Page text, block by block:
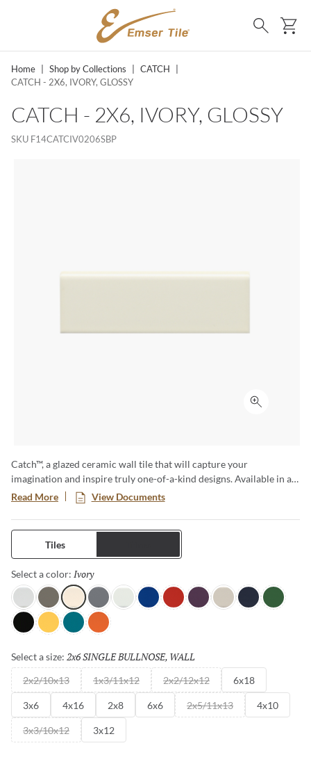
SKIP TO MAIN CONTENT
Search
Home Shop by Collections CATCH
CATCH - 2X6, IVORY, GLOSSY
CATCH - 2X6, IVORY, GLOSSY
SKU F14CATCIV0206SBP
Click to
Catch™, a glazed ceramic wall tile that will capture your
imagination and inspire truly one-of-a-kind designs. Available in a
variety of sizes and both a matte and glossy finish, this is no
ordinary subway tile. The cool color tones are reminiscent of ocean
waves and bring a sense of serenity to any room.
Read More View Documents
Tiles
Select a color: Ivory
Gray TaupeIvorySiliconIce Royal Red Plum Fawn Navy Clover
Black YellowTeal Orange
Select a size: 2x6 SINGLE BULLNOSE, WALL
2x2/10x13 1x3/11x12 2x2/12x12 6x18
3x6 4x16 2x8 6x6 2x5/11x13 4x10
3x3/10x12 3x12